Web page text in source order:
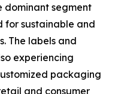
dominant segment
for sustainable and
The labels and
experiencing
packaging
and consumer